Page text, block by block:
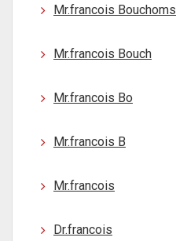
Mr.francois Bouchoms
Mr.francois Bouch
Mr.francois Bo
Mr.francois B
Mr.francois
Dr.francois